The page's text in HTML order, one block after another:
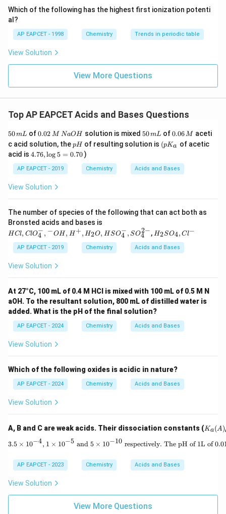
\text
{O}
Which of the following has the highest first ionization potenti
al?
AP EAPCET - 1998 Chemistry Trends in periodic table
View Solution
View More Questions
Top AP EAPCET Acids and Bases Questions
5
\,
m
50mL of0.
0
2
\,
M
\,
a
0.02 M NaOH solution is mixed 5
0
\,
L
50mL of0.
0
6
M
0.06M aceti
c acid solution, thep
H
pH of resulting solution is \lef
t(
K_
{a}
(pKa of acetic
acid is 4.
6,
\l
o
=
0.
7
0
4.76,log5 = 0.70)
AP EAPCET - 2019 Chemistry Acids and Bases
View Solution
The number of species of the following that can act both as
Bronsted acids and bases is
, Cl
O _
{4}^
{-},
^
{+},
H _
O ,
HS
SO
_{4}
^{2
-}
HCl, ClO4
−, −OH , H+, H2O, H SO4
−, SO4
2−, H _
{2}
SO
_
H2SO4, Cl−
AP EAPCET - 2019 Chemistry Acids and Bases
View Solution
At 27°C, 100 mL of 0.4 M HCl is mixed with 100 mL of 0.5 M N
aOH. To the resultant solution, 800 mL of distilled water is
added. What is the pH of the final solution?
AP EAPCET - 2024 Chemistry Acids and Bases
View Solution
Which of the following oxides is acidic in nature?
AP EAPCET - 2024 Chemistry Acids and Bases
View Solution
A, B and C are weak acids. Their dissociation constants (K_
(A)
Ka(A)
3.5 \times
3.5 × 10−4, 1 × 10−5 and 5 × 10−10 respectively. The pH of 1L of
AP EAPCET - 2023 Chemistry Acids and Bases
View Solution
View More Questions